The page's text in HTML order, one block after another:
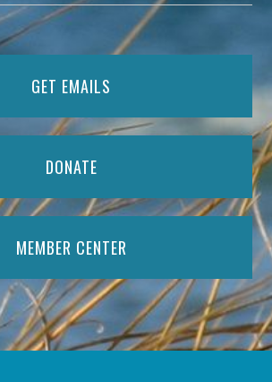
GET EMAILS
DONATE
MEMBER CENTER